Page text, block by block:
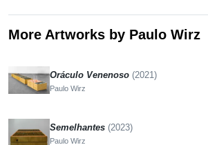
More Artworks by Paulo Wirz
Oráculo Venenoso (2021)
Paulo Wirz
Semelhantes (2023)
Paulo Wirz